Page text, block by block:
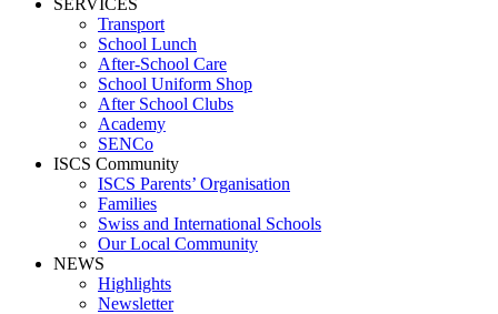
SERVICES
Transport
School Lunch
After-School Care
School Uniform Shop
After School Clubs
Academy
SENCo
ISCS Community
ISCS Parents’ Organisation
Families
Swiss and International Schools
Our Local Community
NEWS
Highlights
Newsletter